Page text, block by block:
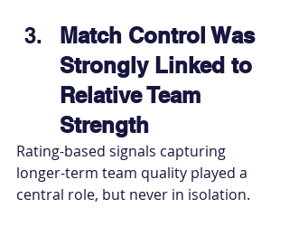
Match Control Was
Strongly Linked to
Relative Team
Strength
Rating-based signals capturing
longer-term team quality played a
central role, but never in isolation.